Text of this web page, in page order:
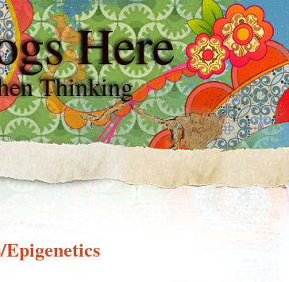
Here
Thinking
Epigenetics